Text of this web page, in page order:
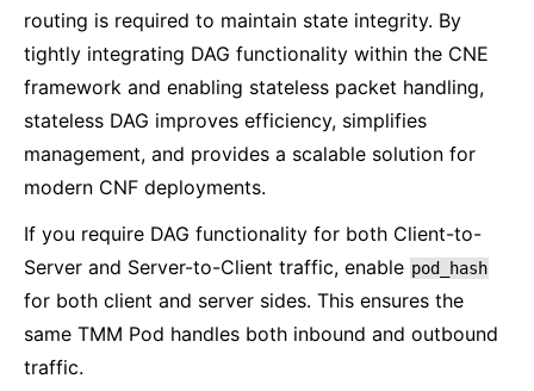
routing is required to maintain state integrity. By
tightly integrating DAG functionality within the CNE
framework and enabling stateless packet handling,
stateless DAG improves efficiency, simplifies
management, and provides a scalable solution for
modern CNF deployments.
If you require DAG functionality for both Client-to-
Server and Server-to-Client traffic, enable pod_hash
for both client and server sides. This ensures the
same TMM Pod handles both inbound and outbound
traffic.